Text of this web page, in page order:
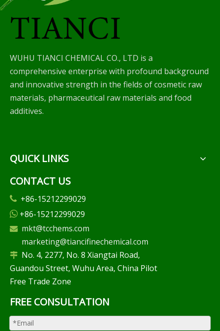
WUHU TIANCI CHEMICAL CO., LTD is a
comprehensive enterprise with profound background
and innovative strength in the fields of cosmetic raw
materials, pharmaceutical raw materials and food
additives.
QUICK LINKS
CONTACT US
 +86-15212299029
 +86-15212299029
 mkt@tcchems.com
marketing@tiancifinechemical.com
 No. 4, 2277, No. 8 Xiangtai Road,
Guandou Street, Wuhu Area, China Pilot
Free Trade Zone
FREE CONSULTATION